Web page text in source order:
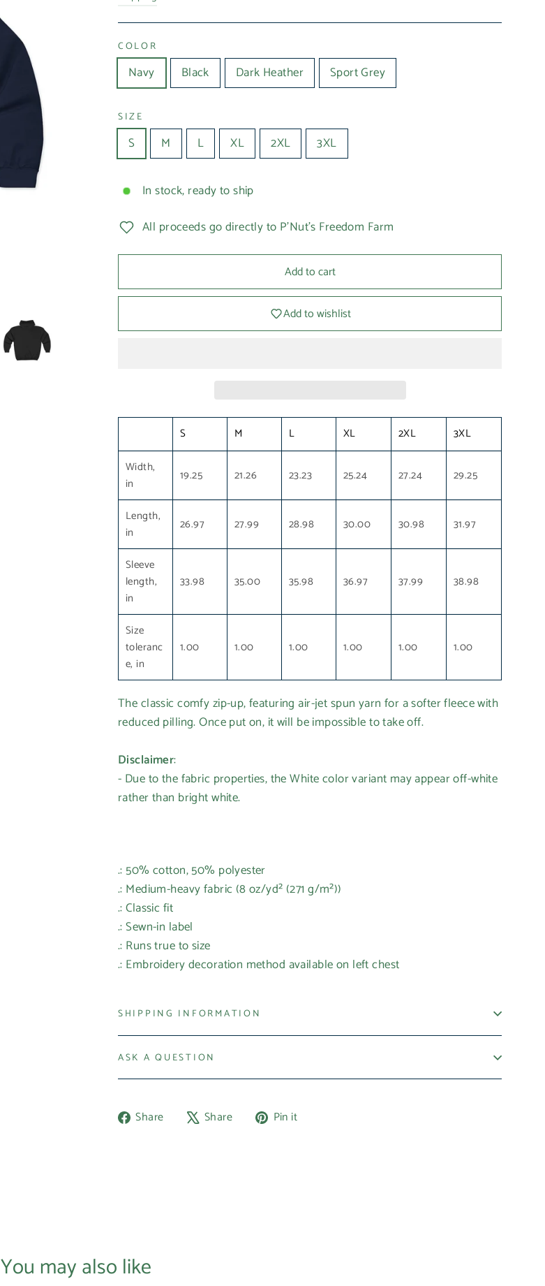
COLOR
Navy Black Dark Heather Sport Grey
SIZE
S M L XL 2XL 3XL
In stock, ready to ship
All proceeds go directly to P'Nut's Freedom Farm
Add to cart
Add to wishlist
S M L XL 2XL
3XL
Width,
in
19.25 21.26 23.23 25.24 27.24 29.25
Length,
in
26.97 27.99 28.98 30.00 30.98 31.97
Sleeve
length,
in
33.98 35.00 35.98 36.97 37.99 38.98
Size
toleranc
e, in
1.00 1.00 1.00 1.00 1.00 1.00
The classic comfy zip-up, featuring air-jet spun yarn for a softer fleece with
reduced pilling. Once put on, it will be impossible to take off.
Disclaimer:
- Due to the fabric properties, the White color variant may appear off-white
rather than bright white.
.: 50% cotton, 50% polyester
.: Medium-heavy fabric (8 oz/yd² (271 g/m²))
.: Classic fit
.: Sewn-in label
.: Runs true to size
.: Embroidery decoration method available on left chest
SHIPPING INFORMATION
ASK A QUESTION
Share
Share Share
Tweet Pin it
You may also like
Login